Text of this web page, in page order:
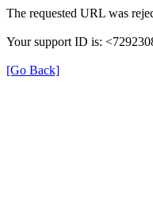
The requested URL was
Your support ID is:
[Go Back]